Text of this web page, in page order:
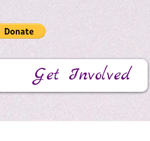
Get Involved